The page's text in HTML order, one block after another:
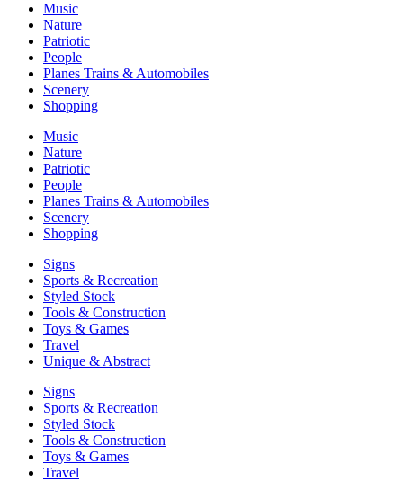
Music
Nature
Patriotic
People
Planes Trains & Automobiles
Scenery
Shopping
Music
Nature
Patriotic
People
Planes Trains & Automobiles
Scenery
Shopping
Signs
Sports & Recreation
Styled Stock
Tools & Construction
Toys & Games
Travel
Unique & Abstract
Signs
Sports & Recreation
Styled Stock
Tools & Construction
Toys & Games
Travel